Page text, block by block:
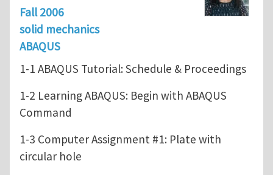
Fall 2006
solid mechanics
ABAQUS
1-1 ABAQUS Tutorial: Schedule & Proceedings
1-2 Learning ABAQUS: Begin with ABAQUS
Command
1-3 Computer Assignment #1: Plate with
circular hole